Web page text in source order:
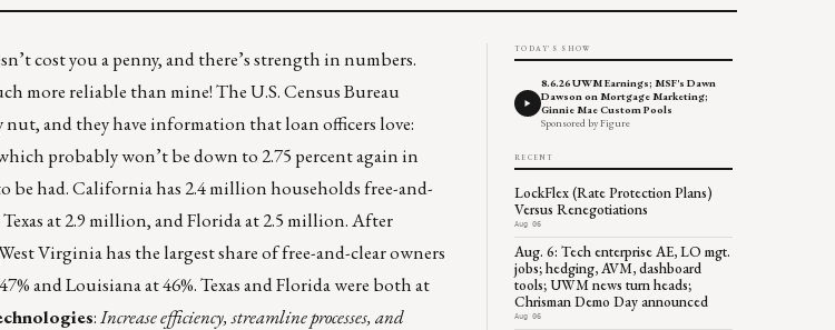
cost you a penny, and there’s strength in numbers.
more reliable than mine! The U.S. Census Bureau
and they have information that loan officers love:
probably won’t be down to 2.75 percent again in
be had. California has 2.4 million householdsfree-and-
at 2.9 million, and Florida at 2.5 million. After
Virginia has the largest share of free-and-clear owners
and Louisiana at 46%. Texas and Florida were both at
:Increase efficiency, streamline processes, and
TODAY'S SHOW
8.6.26 UWM Earnings; MSF's Dawn
Dawson on Mortgage Marketing;
Ginnie Mae Custom Pools
Sponsored by Figure
RECENT
LockFlex (Rate Protection Plans)
Versus Renegotiations
Aug 06
Aug. 6: Tech enterprise AE, LO mgt.
jobs; hedging, AVM, dashboard
tools; UWM news turn heads;
Chrisman Demo Day announced
Aug 06